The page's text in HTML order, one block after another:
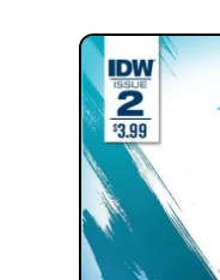
Skip to
product
information